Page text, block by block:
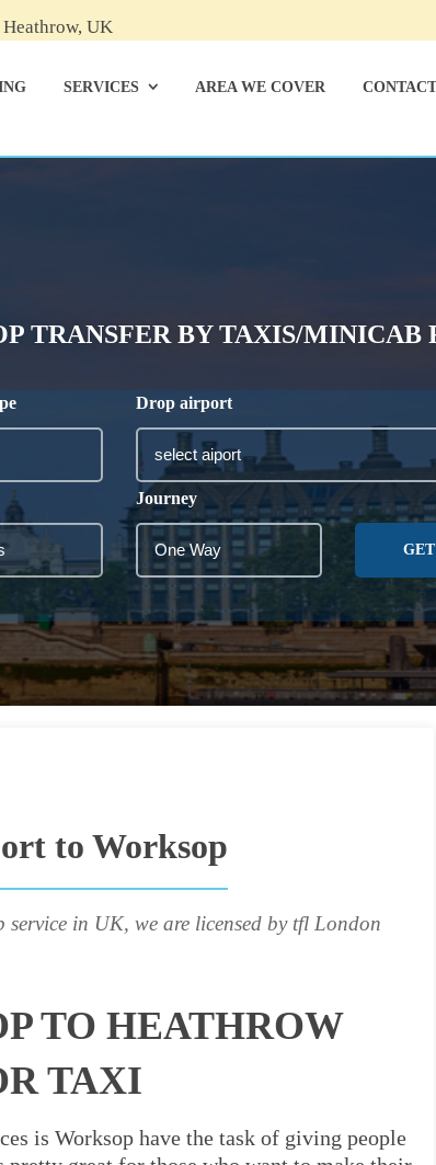
UK
SERVICES AREA WE COVER
TRANSFER BY TAXIS/MINICAB
Drop airport
Journey
to Worksop
service in UK, we are licensed by tfl London
TO HEATHROW
TAXI
is Worksop have the task of giving people